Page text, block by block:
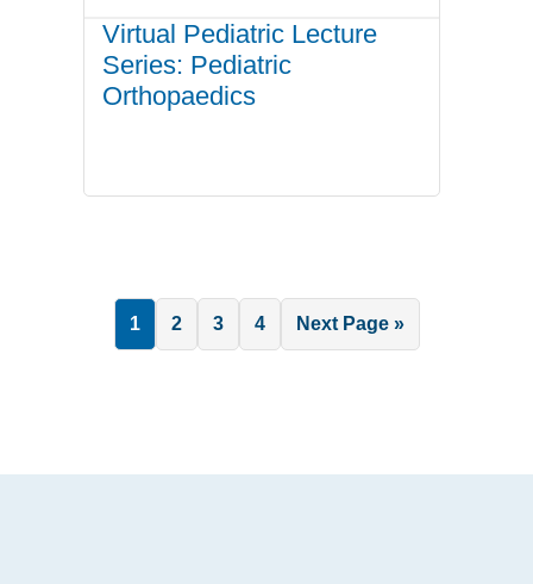
Virtual Pediatric Lecture
Series: Pediatric
Orthopaedics
Page
1 Page
2 Page
3 Page
4
Go
to
Next Page »